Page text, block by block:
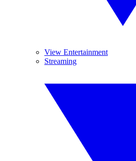
View Entertainment
Streaming